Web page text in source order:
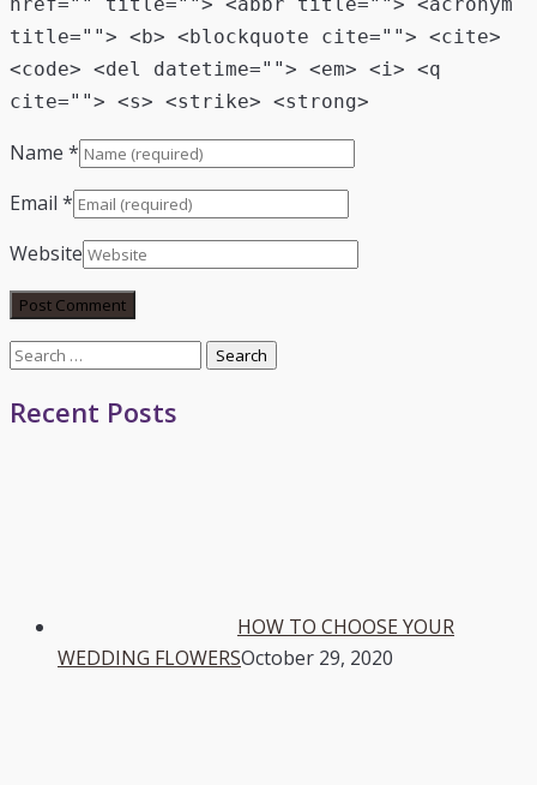
title=""> <b> <blockquote cite=""> <cite>
<code> <del datetime=""> <em> <i> <q
cite=""> <s> <strike> <strong>
Name *
Email *
Website
Search
Recent Posts
HOW TO CHOOSE YOUR
WEDDING FLOWERSOctober 29, 2020